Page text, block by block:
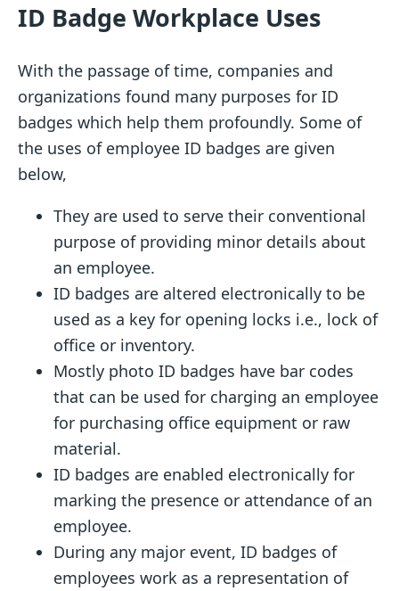
ID Badge Workplace Uses
With the passage of time, companies and
organizations found many purposes for ID
badges which help them profoundly. Some of
the uses of employee ID badges are given
below,
They are used to serve their conventional
purpose of providing minor details about
an employee.
ID badges are altered electronically to be
used as a key for opening locks i.e., lock of
office or inventory.
Mostly photo ID badges have bar codes
that can be used for charging an employee
for purchasing office equipment or raw
material.
ID badges are enabled electronically for
marking the presence or attendance of an
employee.
During any major event, ID badges of
employees work as a representation of